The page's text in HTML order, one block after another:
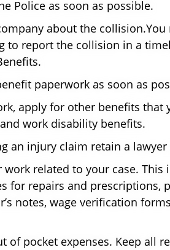
Police as soon as possible.
about the
to report the collision in a
paperwork as soon as
apply for other benefits that
work disability benefits.
an injury claim retain a lawyer
work related to your case.
for repairs and prescriptions,
notes, wage verification
of pocket expenses. Keep all